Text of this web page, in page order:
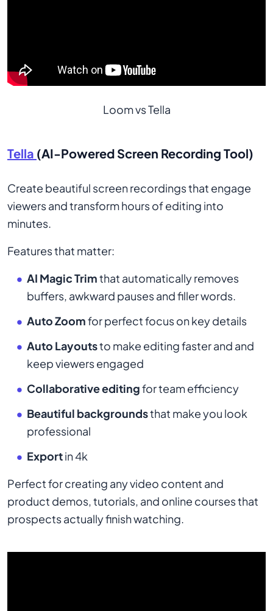
Loom vs Tella
Tella (AI-Powered Screen Recording Tool)
Create beautiful screen recordings that engage
viewers and transform hours of editing into
minutes.
Features that matter:
AI Magic Trimthat automatically removes
buffers, awkward pauses and filler words.
Auto Zoomfor perfect focus on key details
Auto Layoutsto make editing faster and and
keep viewers engaged
Collaborative editingfor team efficiency
Beautiful backgroundsthat make you look
professional
Exportin 4k
Perfect for creating any video content and
product demos, tutorials, and online courses that
prospects actually finish watching.